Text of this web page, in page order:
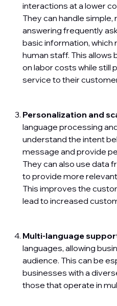
interactions at a lower
They can handle
answering frequently
basic information,
human staff. This
on labor costs while still
service to their
Personalization and
language processing
understand the intent
message and provide
They can also use data
to provide more
This improves the
lead to increased
Multi-language
languages, allowing
audience. This can be
businesses with a
those that operate in